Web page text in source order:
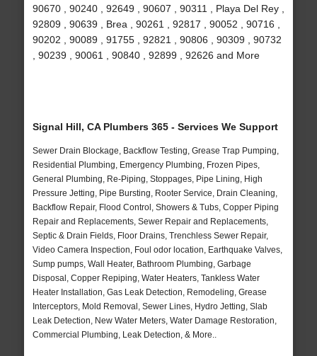
90670 , 90240 , 92649 , 90607 , 90311 , Playa Del Rey ,
92809 , 90639 , Brea , 90261 , 92817 , 90052 , 90716 ,
90202 , 90089 , 91755 , 92821 , 90806 , 90309 , 90732
, 90239 , 90061 , 90840 , 92899 , 92626 and More
Signal Hill, CA Plumbers 365 - Services We Support
Sewer Drain Blockage, Backflow Testing, Grease Trap Pumping,
Residential Plumbing, Emergency Plumbing, Frozen Pipes,
General Plumbing, Re-Piping, Stoppages, Pipe Lining, High
Pressure Jetting, Pipe Bursting, Rooter Service, Drain Cleaning,
Backflow Repair, Flood Control, Showers & Tubs, Copper Piping
Repair and Replacements, Sewer Repair and Replacements,
Septic & Drain Fields, Floor Drains, Trenchless Sewer Repair,
Video Camera Inspection, Foul odor location, Earthquake Valves,
Sump pumps, Wall Heater, Bathroom Plumbing, Garbage
Disposal, Copper Repiping, Water Heaters, Tankless Water
Heater Installation, Gas Leak Detection, Remodeling, Grease
Interceptors, Mold Removal, Sewer Lines, Hydro Jetting, Slab
Leak Detection, New Water Meters, Water Damage Restoration,
Commercial Plumbing, Leak Detection, & More..